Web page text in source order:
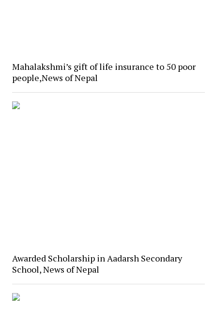
Mahalakshmi’s gift of life insurance to 50 poor
people,News of Nepal
Awarded Scholarship in Aadarsh Secondary
School, News of Nepal